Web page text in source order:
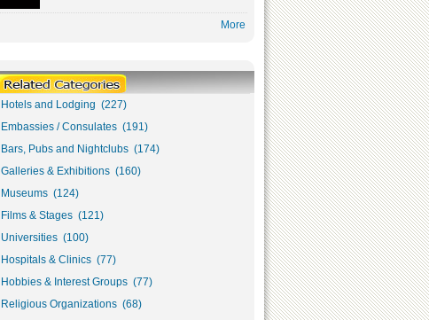
More
Hotels and Lodging (227)
Embassies / Consulates (191)
Bars, Pubs and Nightclubs (174)
Galleries & Exhibitions (160)
Museums (124)
Films & Stages (121)
Universities (100)
Hospitals & Clinics (77)
Hobbies & Interest Groups (77)
Religious Organizations (68)